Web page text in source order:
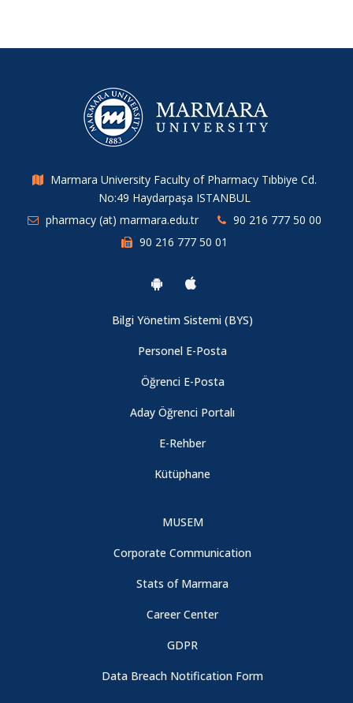
Marmara University Faculty of Pharmacy Tıbbiye Cd.
No:49 Haydarpaşa ISTANBUL
pharmacy (at) marmara.edu.tr
90 216 777 50 00
90 216 777 50 01
Bilgi Yönetim Sistemi (BYS)
Personel E-Posta
Öğrenci E-Posta
Aday Öğrenci Portalı
E-Rehber
Kütüphane
MUSEM
Corporate Communication
Stats of Marmara
Career Center
GDPR
Data Breach Notification Form